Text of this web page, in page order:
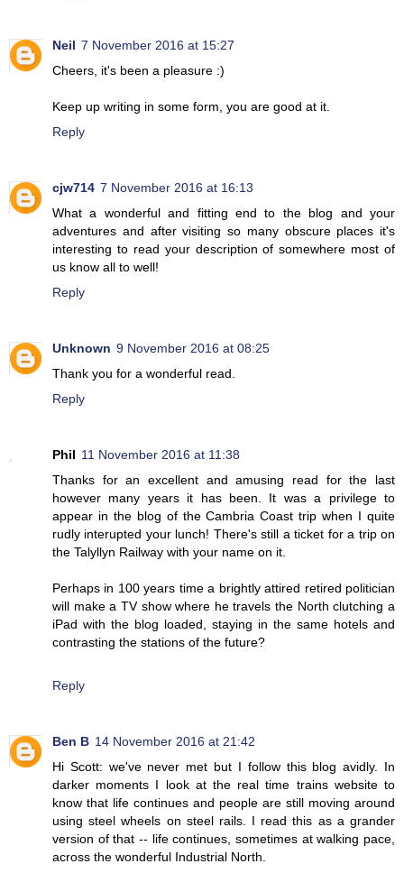
Neil 7 November 2016 at 15:27
Cheers, it's been a pleasure :)
Keep up writing in some form, you are good at it.
Reply
cjw714 7 November 2016 at 16:13
What a wonderful and fitting end to the blog and your
adventures and after visiting so many obscure places it's
interesting to read your description of somewhere most of
us know all to well!
Reply
Unknown 9 November 2016 at 08:25
Thank you for a wonderful read.
Reply
Phil 11 November 2016 at 11:38
Thanks for an excellent and amusing read for the last
however many years it has been. It was a privilege to
appear in the blog of the Cambria Coast trip when I quite
rudly interupted your lunch! There's still a ticket for a trip on
the Talyllyn Railway with your name on it.
Perhaps in 100 years time a brightly attired retired politician
will make a TV show where he travels the North clutching a
iPad with the blog loaded, staying in the same hotels and
contrasting the stations of the future?
Reply
Ben B 14 November 2016 at 21:42
Hi Scott: we've never met but I follow this blog avidly. In
darker moments I look at the real time trains website to
know that life continues and people are still moving around
using steel wheels on steel rails. I read this as a grander
version of that -- life continues, sometimes at walking pace,
across the wonderful Industrial North.